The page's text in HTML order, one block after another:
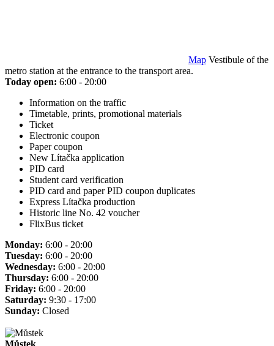
Map Vestibule of the
metro station at the entrance to the transport area.
Today open: 6:00 - 20:00
Information on the traffic
Timetable, prints, promotional materials
Ticket
Electronic coupon
Paper coupon
New Lítačka application
PID card
Student card verification
PID card and paper PID coupon duplicates
Express Lítačka production
Historic line No. 42 voucher
FlixBus ticket
Monday: 6:00 - 20:00
Tuesday: 6:00 - 20:00
Wednesday: 6:00 - 20:00
Thursday: 6:00 - 20:00
Friday: 6:00 - 20:00
Saturday: 9:30 - 17:00
Sunday: Closed